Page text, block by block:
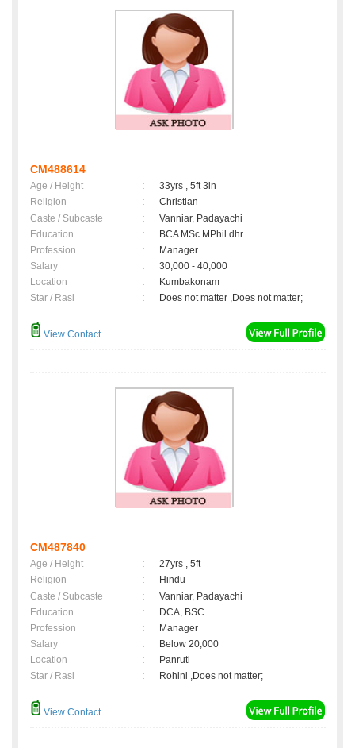
CM488614
Age / Height :
33yrs , 5ft 3in
Religion
:
Christian
Caste / Subcaste
:
Vanniar, Padayachi
Education
:
BCA MSc MPhil dhr
Profession
:
Manager
Salary
:
30,000 - 40,000
Location
:
Kumbakonam
Star / Rasi
: Does not matter ,Does not matter;
View Contact
CM487840
Age / Height :
27yrs , 5ft
Religion
:
Hindu
Caste / Subcaste
:
Vanniar, Padayachi
Education
:
DCA, BSC
Profession
:
Manager
Salary
:
Below 20,000
Location
:
Panruti
Star / Rasi
: Rohini ,Does not matter;
View Contact